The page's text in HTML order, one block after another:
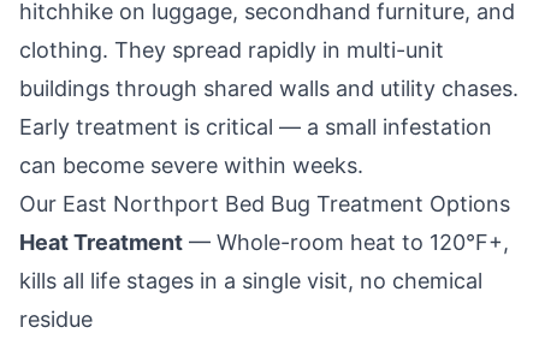
hitchhike on luggage, secondhand furniture, and
clothing. They spread rapidly in multi-unit
buildings through shared walls and utility chases.
Early treatment is critical — a small infestation
can become severe within weeks.
Our East Northport Bed Bug Treatment Options
Heat Treatment — Whole-room heat to 120°F+,
kills all life stages in a single visit, no chemical
residue